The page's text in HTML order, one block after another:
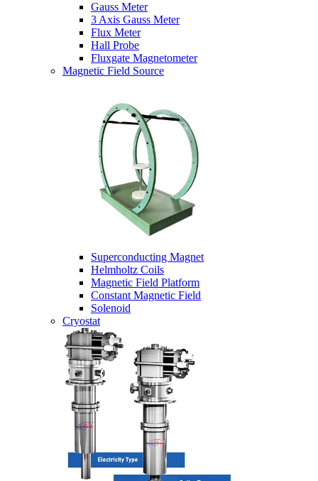
Gauss Meter
3 Axis Gauss Meter
Flux Meter
Hall Probe
Fluxgate Magnetometer
Magnetic Field Source
Superconducting Magnet
Helmholtz Coils
Magnetic Field Platform
Constant Magnetic Field
Solenoid
Cryostat